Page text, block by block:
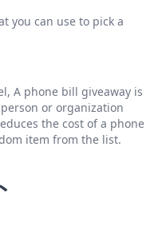
you can use to pick a
A phone bill giveaway is
or organization
the cost of a phone
item from the list.